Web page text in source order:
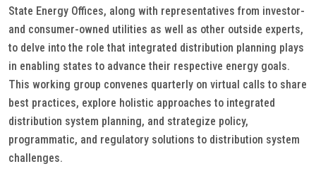
State Energy Offices, along with representatives from investor-
and consumer-owned utilities as well as other outside experts,
to delve into the role that integrated distribution planning plays
in enabling states to advance their respective energy goals.
This working group convenes quarterly on virtual calls to share
best practices, explore holistic approaches to integrated
distribution system planning, and strategize policy,
programmatic, and regulatory solutions to distribution system
challenges.